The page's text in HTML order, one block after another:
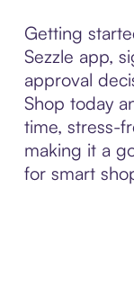
Getting
Sezzle app,
approval
Shop today
time, stress-
making it a
for smart